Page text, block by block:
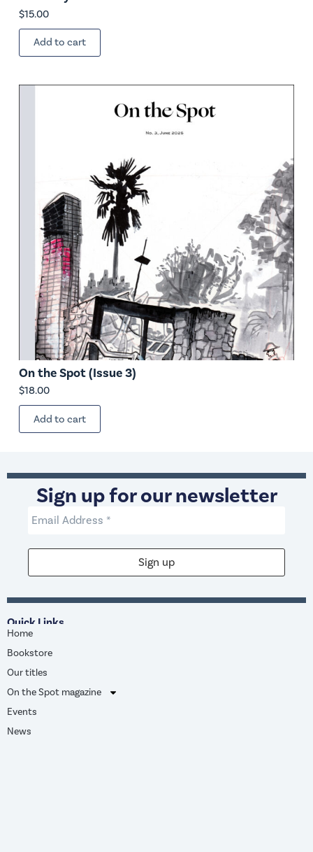
$15.00
Add to cart
On the Spot (Issue 3)
$18.00
Add to cart
Sign up for our newsletter
Quick Links
Home
Bookstore
Our titles
On the Spot magazine
Events
News